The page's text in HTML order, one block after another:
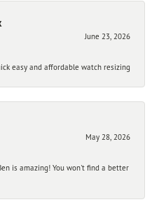
June 23, 2026
easy and affordable watch resizing
May 28, 2026
is amazing! You won't find a better